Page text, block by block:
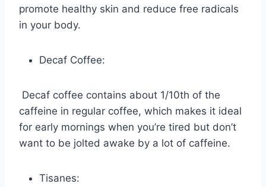
promote healthy skin and reduce free radicals
in your body.
Decaf Coffee:
Decaf coffee contains about 1/10th of the
caffeine in regular coffee, which makes it ideal
for early mornings when you’re tired but don’t
want to be jolted awake by a lot of caffeine.
Tisanes: